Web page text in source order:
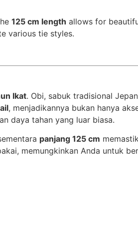
125 cm length allows for
various tie styles.
Ikat. Obi, sabuk tradisional
, menjadikannya bukan hanya
daya tahan yang luar biasa.
panjang 125 cm
memungkinkan Anda untuk